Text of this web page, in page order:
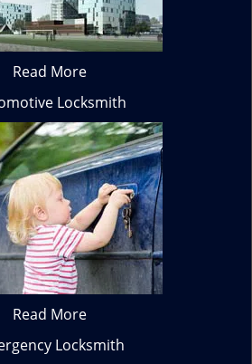
Read More
Locksmith
Read More
Locksmith